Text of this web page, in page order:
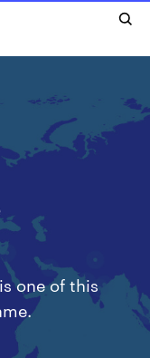
one of this